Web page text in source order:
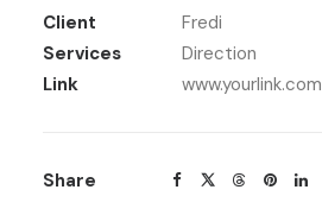
Client
Fredi
Services
Direction
Link
www.yourlink.com
Share